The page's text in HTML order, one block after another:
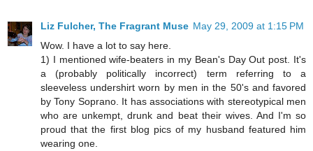
Liz Fulcher, The Fragrant Muse May 29, 2009 at 1:15 PM
Wow. I have a lot to say here.
1) I mentioned wife-beaters in my Bean's Day Out post. It's
a (probably politically incorrect) term referring to a
sleeveless undershirt worn by men in the 50's and favored
by Tony Soprano. It has associations with stereotypical men
who are unkempt, drunk and beat their wives. And I'm so
proud that the first blog pics of my husband featured him
wearing one.